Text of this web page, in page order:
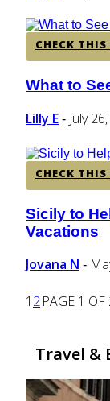
CHECK THIS
Section
Heading
What to
Lilly E - July
CHECK THIS
Section
Heading
Sicily to
Vacations
Jovana N -
1 2PAGE 1 OF
Travel &